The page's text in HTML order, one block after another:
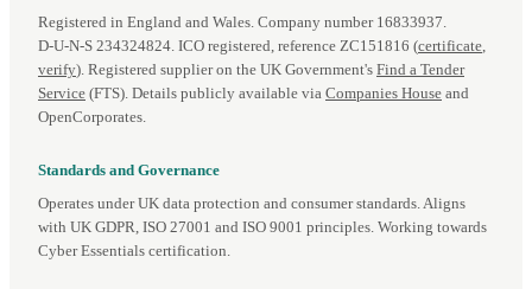
Registered in England and Wales. Company number 16833937.
D‑U‑N‑S 234324824. ICO registered, reference ZC151816 (certificate,
verify). Registered supplier on the UK Government's Find a Tender
Service (FTS). Details publicly available via Companies House and
OpenCorporates.
Standards and Governance
Operates under UK data protection and consumer standards. Aligns
with UK GDPR, ISO 27001 and ISO 9001 principles. Working towards
Cyber Essentials certification.